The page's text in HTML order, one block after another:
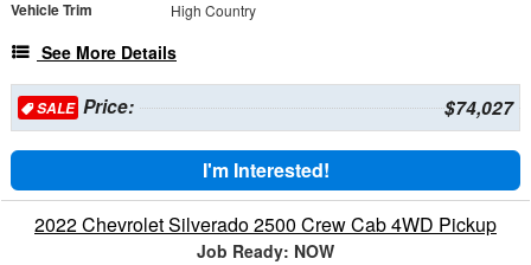
Vehicle Trim High Country
See More Details
SALEPrice: $74,027
I'm Interested!
2022 Chevrolet Silverado 2500 Crew Cab 4WD Pickup
Job Ready: NOW